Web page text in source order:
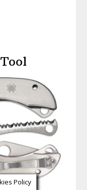
or just
Policy